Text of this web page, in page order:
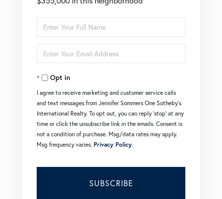
Enter
Full
Name
Enter
Your
EmailOpt in
I agree to receive marketing and customer service calls
and text messages from Jennifer Sommers One Sotheby's
International Realty. To opt out, you can reply 'stop' at any
time or click the unsubscribe link in the emails. Consent is
not a condition of purchase. Msg/data rates may apply.
Msg frequency varies. Privacy Policy.
SUBSCRIBE